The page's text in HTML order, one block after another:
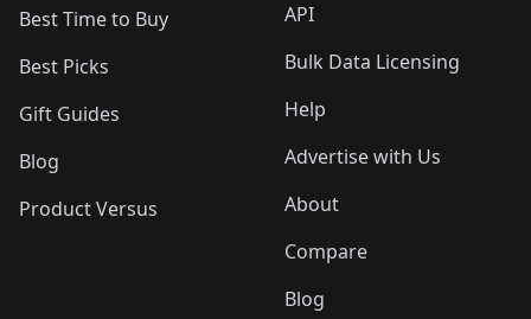
Best Time to Buy
Best Picks
Gift Guides
Blog
Product Versus
API
Bulk Data Licensing
Help
Advertise with Us
About
Compare
Blog